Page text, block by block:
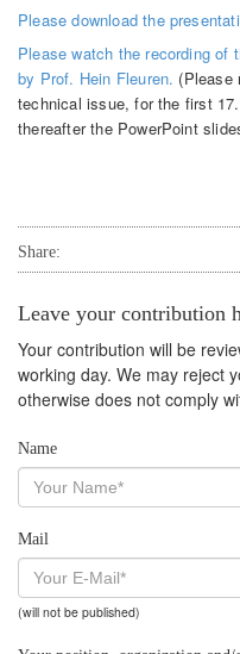
Please download the
Please watch the recording of
by Prof. Hein Fleuren. (Please
technical issue, for the first
thereafter the PowerPoint
Share:
Leave your contribution
Your contribution will be
working day. We may reject
otherwise does not comply
Name
Mail
(will not be published)